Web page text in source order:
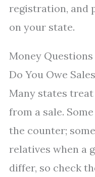
registration, and
on your state.
Money Questions
Do You Owe
Many states
from a sale.
the counter;
relatives when a
differ, so check